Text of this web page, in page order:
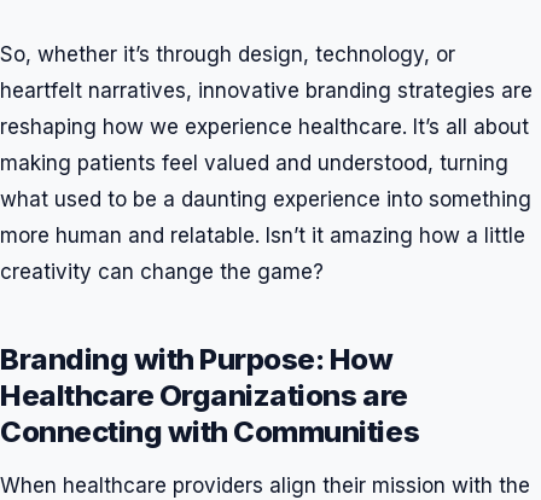
So, whether it’s through design, technology, or
heartfelt narratives, innovative branding strategies are
reshaping how we experience healthcare. It’s all about
making patients feel valued and understood, turning
what used to be a daunting experience into something
more human and relatable. Isn’t it amazing how a little
creativity can change the game?
Branding with Purpose: How
Healthcare Organizations are
Connecting with Communities
When healthcare providers align their mission with the